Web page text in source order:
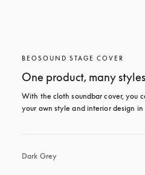
BEOSOUND STAGE COVER
One product, many styles
With the cloth soundbar cover, you
your own style and interior design in
Dark Grey